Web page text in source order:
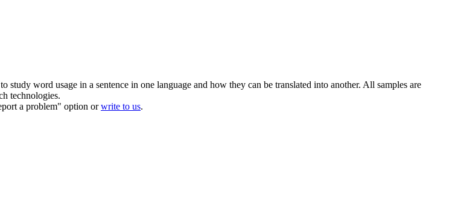
word usage in a sentence in one language and how they can be translated into another. All samples are
technologies.
a problem" option orwrite to us.